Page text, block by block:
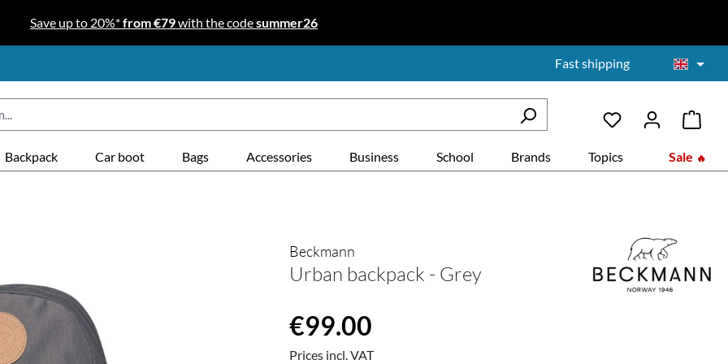
Save up to 20%*from €79with the codesummer26
Fast shipping
Backpack Car boot Bags Accessories Business School Brands Topics Sale
Beckmann
Urban backpack - Grey
Regular price:
€99.00
Prices incl. VAT